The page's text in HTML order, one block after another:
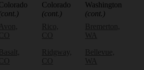
Avon,
Basalt,
Colorado
(cont.)
Rico,
CO
Ridgway,
CO
Washington
(cont.)
Bremerton,
WA
Bellevue,
WA